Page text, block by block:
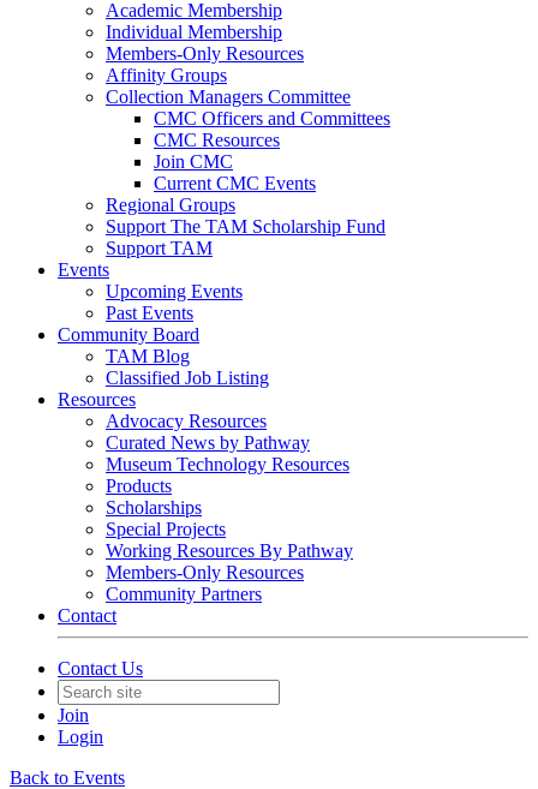
Academic Membership
Individual Membership
Members-Only Resources
Affinity Groups
Collection Managers Committee
CMC Officers and Committees
CMC Resources
Join CMC
Current CMC Events
Regional Groups
Support The TAM Scholarship Fund
Support TAM
Events
Upcoming Events
Past Events
Community Board
TAM Blog
Classified Job Listing
Resources
Advocacy Resources
Curated News by Pathway
Museum Technology Resources
Products
Scholarships
Special Projects
Working Resources By Pathway
Members-Only Resources
Community Partners
Contact
Contact Us
Join
Login
Back to Events